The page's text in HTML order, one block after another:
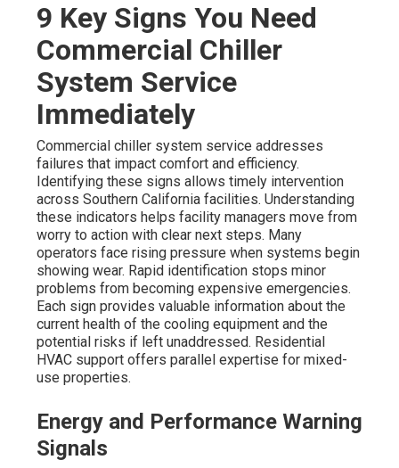
9 Key Signs You Need
Commercial Chiller
System Service
Immediately
Commercial chiller system service addresses
failures that impact comfort and efficiency.
Identifying these signs allows timely intervention
across Southern California facilities. Understanding
these indicators helps facility managers move from
worry to action with clear next steps. Many
operators face rising pressure when systems begin
showing wear. Rapid identification stops minor
problems from becoming expensive emergencies.
Each sign provides valuable information about the
current health of the cooling equipment and the
potential risks if left unaddressed. Residential
HVAC support offers parallel expertise for mixed-
use properties.
Energy and Performance Warning
Signals